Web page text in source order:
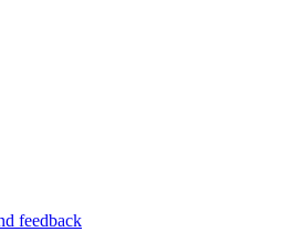
feedback